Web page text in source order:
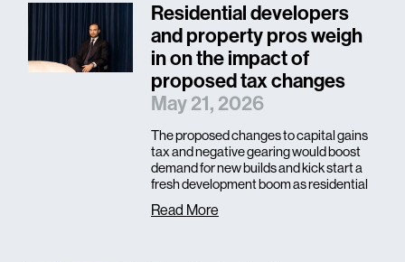
Residential developers
and property pros weigh
in on the impact of
proposed tax changes
May 21, 2026
The proposed changes to capital gains
tax and negative gearing would boost
demand for new builds and kick start a
fresh development boom as residential
Read More